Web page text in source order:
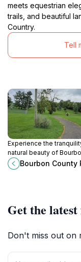
meets equestrian
trails, and beautiful
Country.
Tell
Experience the
natural beauty of
Park, a perfect getaway
families and nature
Bourbon County
Get the
Don't miss out on